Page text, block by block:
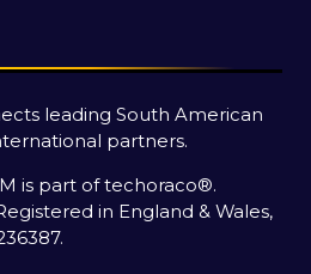
leading South American
partners.
is part oftechoraco®.
in England & Wales,